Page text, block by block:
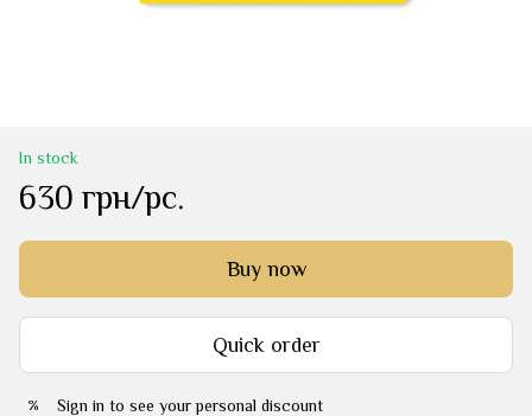
In stock
630 грн/pc.
Buy now
Quick order
% Sign in to see your personal discount